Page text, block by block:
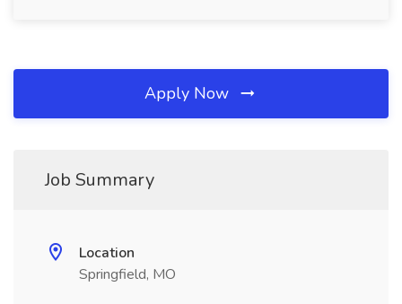
Apply Now
Job Summary
Location
Springfield, MO